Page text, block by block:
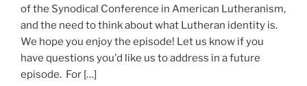
of the Synodical Conference in American Lutheranism,
and the need to think about what Lutheran identity is.
We hope you enjoy the episode! Let us know if you
have questions you'd like us to address in a future
episode. For […]